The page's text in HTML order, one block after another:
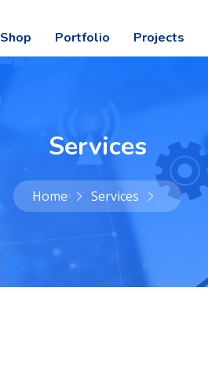
Shop Portfolio Projects
Services
Home Services